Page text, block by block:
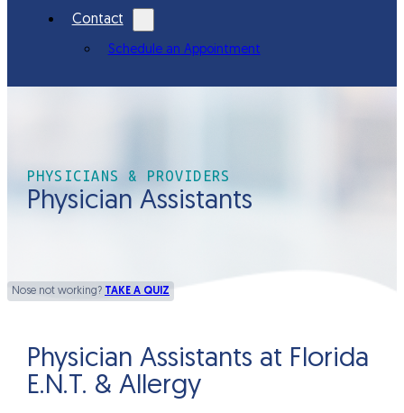
Contact
Schedule an Appointment
PHYSICIANS & PROVIDERS
Physician Assistants
Nose not working? TAKE A QUIZ
Physician Assistants at Florida
E.N.T. & Allergy